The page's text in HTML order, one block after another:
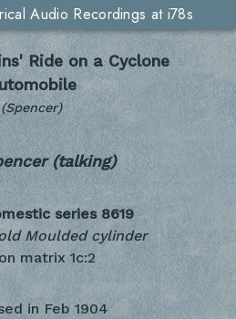
Audio Recordings at i78s
Ride on a Cyclone
(Spencer)
(talking)
series 8619
Moulded cylinder
matrix 1c:2
in Feb 1904